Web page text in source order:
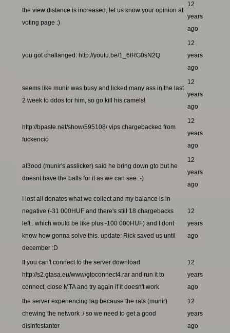
the view distance is increased, let us know your opinion at
voting page :)
12
years
ago
you got challanged: http://youtu.be/1_6tRG0sN2Q
12
years
ago
seems like munir was busy and licked many ass in the last
2 week to ddos for him, so go kill his camels!
12
years
ago
http://bpaste.net/show/595108/ vips chargebacked from
fuckencio
12
years
ago
al3ood (munir's asslicker) said he bring down gto but he
doesnt have the balls for it as we can see :-)
12
years
ago
I lost all donates what we collect and my balance is in
negative (-31 000HUF and there's still 18 chargebacks
left.. which would be like plus -100 000HUF) and I dont
know how gonna solve this. update: Rick saved us until
december :D
12
years
ago
If you can't connect to the server download
http://s2.gtasa.eu/www/gtoconnect4.rar and run it to
connect, close MTA and try again if it doesn't work.
12
years
ago
the server experiencing lag because the rats (munir)
chewing the network :/ so we need to get a good
disinfestanter
12
years
ago